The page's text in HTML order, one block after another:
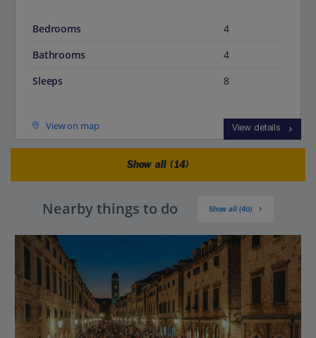
Bedrooms
4
Bathrooms
4
Sleeps
8
View on map View details
Show all (14)
Nearby things to do Show all (40)